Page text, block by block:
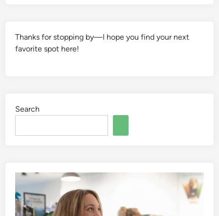
Thanks for stopping by—I hope you find your next
favorite spot here!
Search